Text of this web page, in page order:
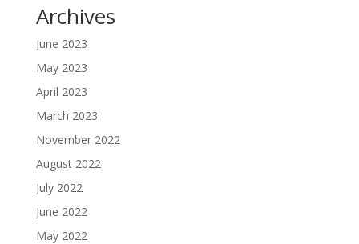
Archives
June 2023
May 2023
April 2023
March 2023
November 2022
August 2022
July 2022
June 2022
May 2022